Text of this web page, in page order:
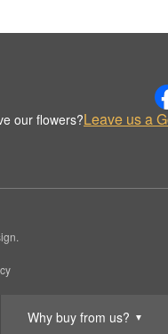
Why buy from us? ▼
our flowers?Leave us a